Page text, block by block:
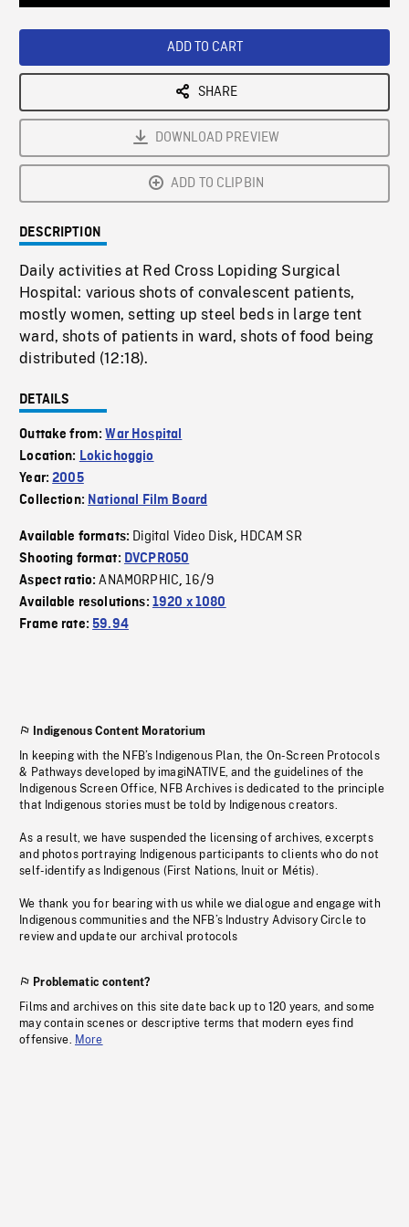
ADD TO CART
SHARE
DOWNLOAD PREVIEW
ADD TO CLIPBIN
DESCRIPTION
Daily activities at Red Cross Lopiding Surgical
Hospital: various shots of convalescent patients,
mostly women, setting up steel beds in large tent
ward, shots of patients in ward, shots of food being
distributed (12:18).
DETAILS
Outtake from:War Hospital
Location: Lokichoggio
Year:2005
Collection: National Film Board
Available formats: Digital Video Disk, HDCAM SR
Shooting format: DVCPRO50
Aspect ratio:ANAMORPHIC,16/9
Available resolutions: 1920 x 1080
Frame rate:59.94
Indigenous Content Moratorium
In keeping with the NFB’s Indigenous Plan, the On-Screen Protocols
& Pathways developed by imagiNATIVE, and the guidelines of the
Indigenous Screen Office, NFB Archives is dedicated to the principle
that Indigenous stories must be told by Indigenous creators.
As a result, we have suspended the licensing of archives, excerpts
and photos portraying Indigenous participants to clients who do not
self-identify as Indigenous (First Nations, Inuit or Métis).
We thank you for bearing with us while we dialogue and engage with
Indigenous communities and the NFB’s Industry Advisory Circle to
review and update our archival protocols
Problematic content?
Films and archives on this site date back up to 120 years, and some
may contain scenes or descriptive terms that modern eyes find
offensive. More